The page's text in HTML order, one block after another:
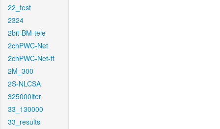
22_test
2324
2bit-BM-tele
2chPWC-Net
2chPWC-Net-ft
2M_300
2S-NLCSA
325000iter
33_130000
33_results